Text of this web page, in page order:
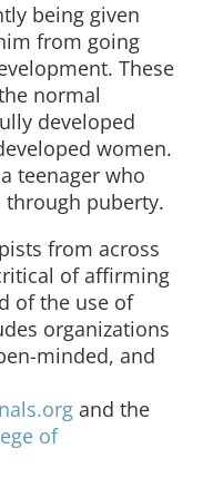
being given
from going
These
normal
developed
women.
teenager who
through puberty.
from across
of affirming
of the use of
organizations
minded, and
and the
of